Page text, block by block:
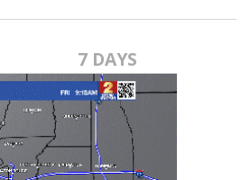
7 DAYS